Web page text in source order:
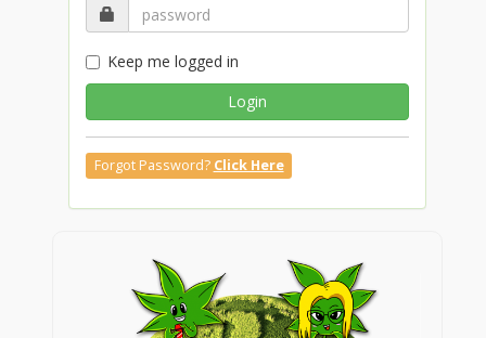
Keep me logged in
Login
Forgot Password? Click Here